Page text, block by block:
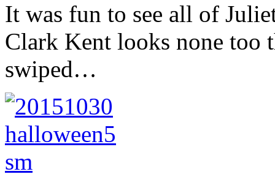
It was fun to see all of
Clark Kent looks none too
swiped…